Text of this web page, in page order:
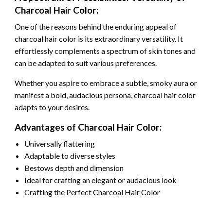
Charcoal Hair Color:
One of the reasons behind the enduring appeal of
charcoal hair color is its extraordinary versatility. It
effortlessly complements a spectrum of skin tones and
can be adapted to suit various preferences.
Whether you aspire to embrace a subtle, smoky aura or
manifest a bold, audacious persona, charcoal hair color
adapts to your desires.
Advantages of Charcoal Hair Color:
Universally flattering
Adaptable to diverse styles
Bestows depth and dimension
Ideal for crafting an elegant or audacious look
Crafting the Perfect Charcoal Hair Color